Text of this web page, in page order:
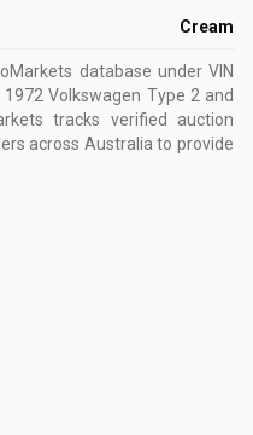
Cream
database under VIN
Volkswagen Type 2 and
tracks verified auction
across Australia to provide